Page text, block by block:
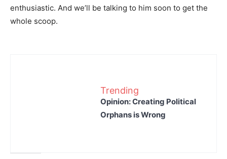
enthusiastic. And we’ll be talking to him soon to get the
whole scoop.
Trending
Opinion: Creating Political
Orphans is Wrong